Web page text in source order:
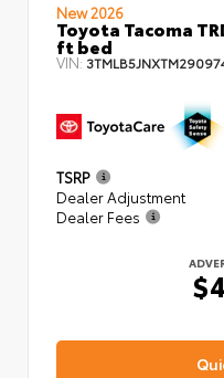
New 2026
Toyota Tacoma
ft bed
VIN:
TSRP
Dealer Adjustment
Dealer Fees